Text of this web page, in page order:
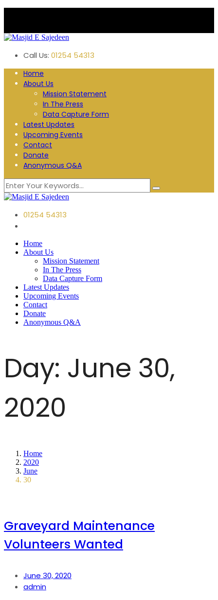
Call Us: 01254 54313
Home
About Us
Mission Statement
In The Press
Data Capture Form
Latest Updates
Upcoming Events
Contact
Donate
Anonymous Q&A
01254 54313
Home
About Us
Mission Statement
In The Press
Data Capture Form
Latest Updates
Upcoming Events
Contact
Donate
Anonymous Q&A
Day: June 30,
2020
Home
2020
June
30
Graveyard Maintenance
Volunteers Wanted
June 30, 2020
admin